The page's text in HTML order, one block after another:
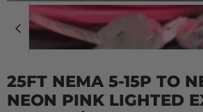
25FT NEMA 5-15P TO
NEON PINK LIGHTED